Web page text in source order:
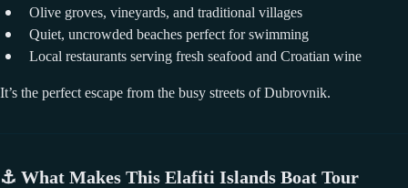
Olive groves, vineyards, and traditional villages
Quiet, uncrowded beaches perfect for swimming
Local restaurants serving fresh seafood and Croatian wine
It’s the perfect escape from the busy streets of Dubrovnik.
⚓ What Makes This Elafiti Islands Boat Tour